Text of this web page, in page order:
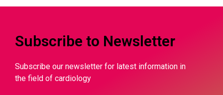
Subscribe to Newsletter
Subscribe our newsletter for latest information in
the field of cardiology